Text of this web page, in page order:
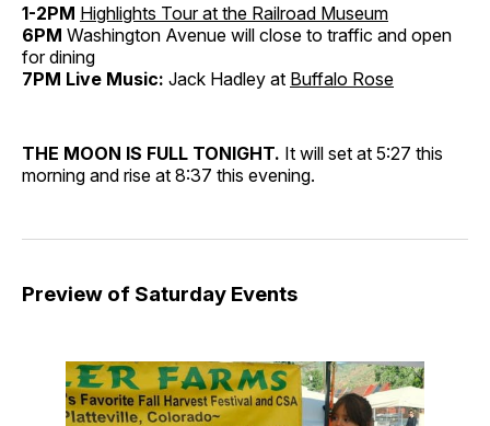
1-2PM Highlights Tour at the Railroad Museum
6PM Washington Avenue will close to traffic and open
for dining
7PM Live Music: Jack Hadley at Buffalo Rose
THE MOON IS FULL TONIGHT. It will set at 5:27 this
morning and rise at 8:37 this evening.
Preview of Saturday Events